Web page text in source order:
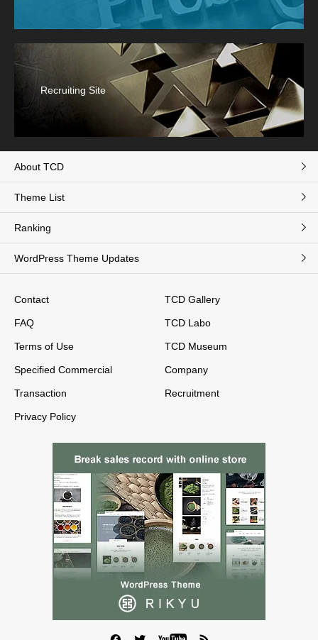
Recruiting Site
About TCD
Theme List
Ranking
WordPress Theme Updates
Contact
FAQ
Terms of Use
Specified Commercial
Transaction
Privacy Policy
TCD Gallery
TCD Labo
TCD Museum
Company
Recruitment